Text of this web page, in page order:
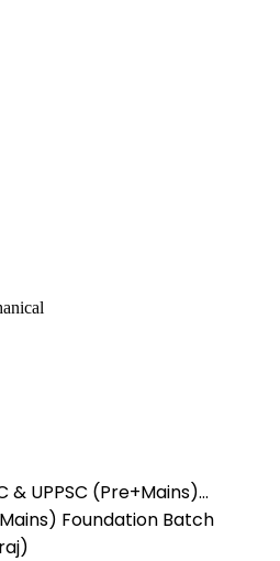
& UPPSC (Pre+Mains)
(Offline Prayagraj)
Foundation Batch